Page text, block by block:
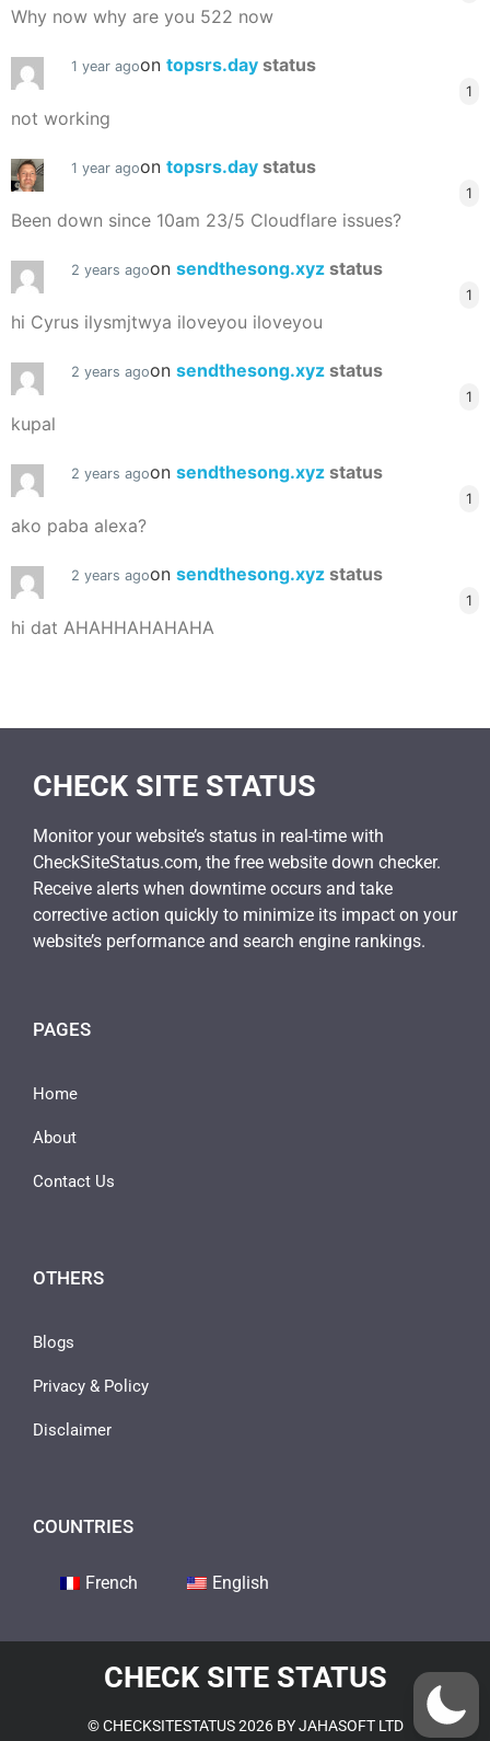
Why now why are you 522 now
1 year agoon topsrs.day status
1
not working
1 year agoon topsrs.day status
1
Been down since 10am 23/5 Cloudflare issues?
2 years agoon sendthesong.xyz status
1
hi Cyrus ilysmjtwya iloveyou iloveyou
2 years agoon sendthesong.xyz status
1
kupal
2 years agoon sendthesong.xyz status
1
ako paba alexa?
2 years agoon sendthesong.xyz status
1
hi dat AHAHHAHAHAHA
CHECK SITE STATUS
Monitor your website’s status in real-time with
CheckSiteStatus.com, the free website down checker.
Receive alerts when downtime occurs and take
corrective action quickly to minimize its impact on your
website’s performance and search engine rankings.
PAGES
Home
About
Contact Us
OTHERS
Blogs
Privacy & Policy
Disclaimer
COUNTRIES
French English
CHECK SITE STATUS
© CHECKSITESTATUS 2026 BY JAHASOFT LTD